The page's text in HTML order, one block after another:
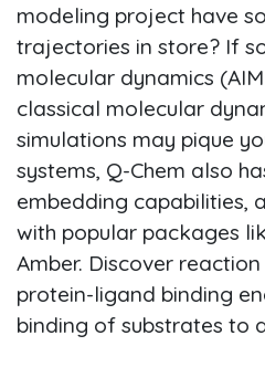
modeling project have
trajectories in store? If
molecular dynamics
classical molecular
simulations may pique
systems, Q-Chem also
embedding capabilities,
with popular packages
Amber. Discover
protein-ligand binding
binding of substrates to